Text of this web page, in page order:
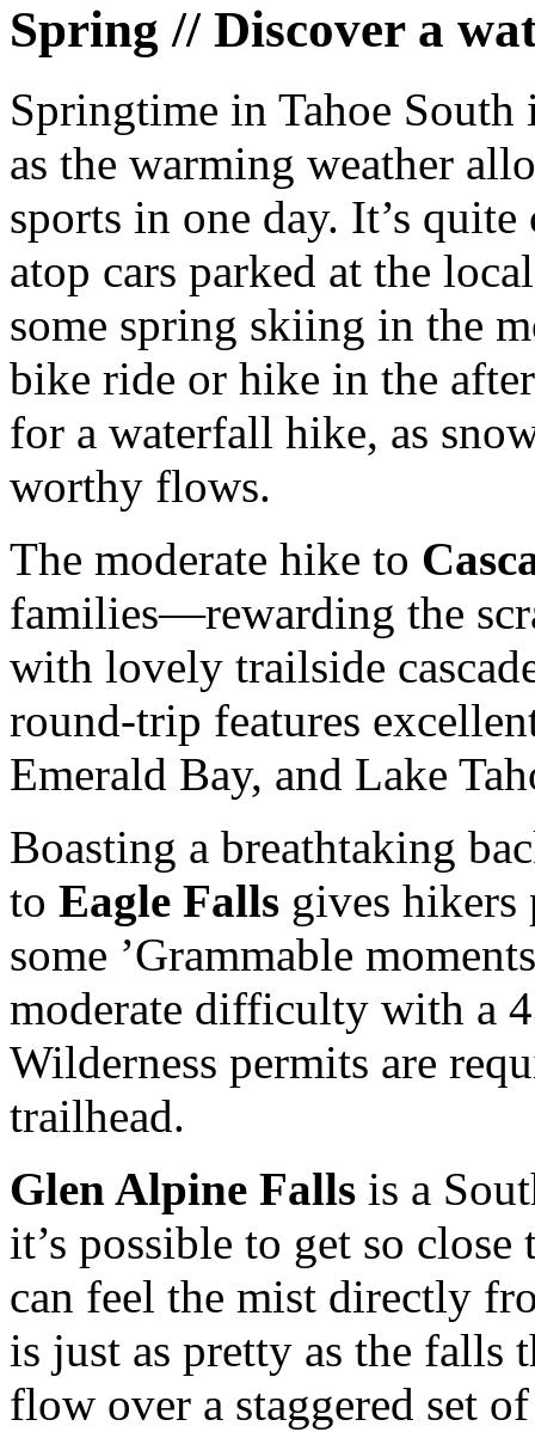
Spring // Discover a
Springtime in Tahoe
as the warming weather
sports in one day. It’s
atop cars parked at the
some spring skiing in the
bike ride or hike in the
for a waterfall hike, as
worthy flows.
The moderate hike to
families—rewarding the
with lovely trailside
round-trip features
Emerald Bay, and Lake
Boasting a breathtaking
to Eagle Falls gives
some ’Grammable
moderate difficulty with a
Wilderness permits are
trailhead.
Glen Alpine Falls is a
it’s possible to get so
can feel the mist directly
is just as pretty as the falls
flow over a staggered set